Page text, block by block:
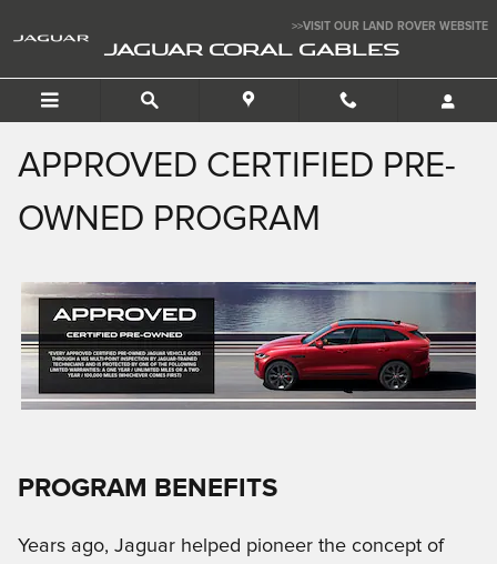
APPROVED CERTIFIED PRE-
>>VISIT OUR LAND ROVER WEBSITE
JAGUAR CORAL GABLES
APPROVED CERTIFIED PRE-
OWNED PROGRAM
PROGRAM BENEFITS
Years ago, Jaguar helped pioneer the concept of